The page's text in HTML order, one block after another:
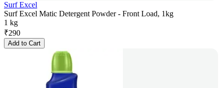
Surf Excel
Surf Excel Matic Detergent Powder - Front Load, 1kg
1 kg
₹290
Add to Cart